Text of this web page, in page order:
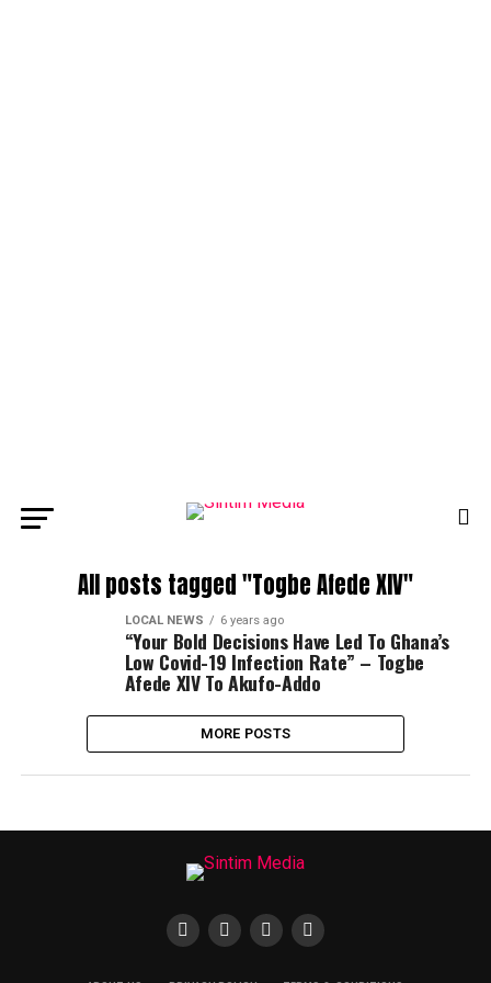
All posts tagged "Togbe Afede XIV"
LOCAL NEWS 6 years ago
“Your Bold Decisions Have Led To Ghana’s
Low Covid-19 Infection Rate” – Togbe
Afede XIV To Akufo-Addo
MORE POSTS